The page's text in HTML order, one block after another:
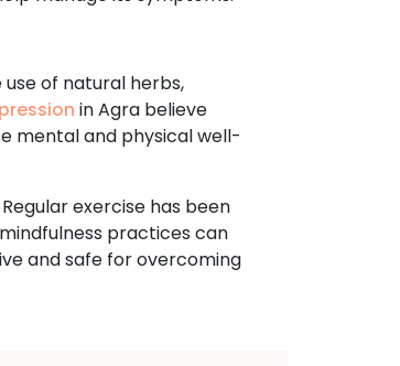
of natural herbs,
in Agra believe
mental and physical well-
exercise has been
practices can
and safe for overcoming